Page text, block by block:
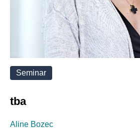
Seminar
tba
Aline Bozec